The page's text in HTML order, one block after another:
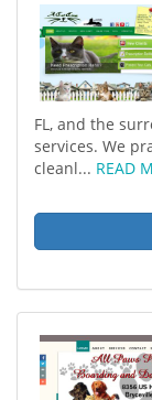
FL, and the
services. We
cleanl... READ